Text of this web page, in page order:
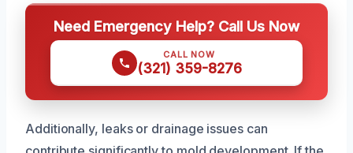
Need Emergency Help? Call Us Now
CALL NOW
(321) 359-8276
Additionally, leaks or drainage issues can